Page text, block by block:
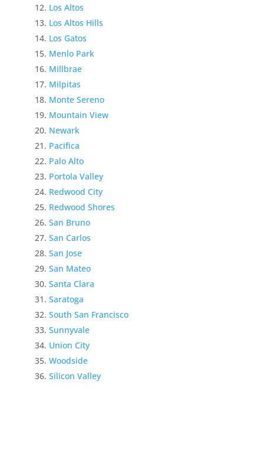
Los Altos
Los Altos Hills
Los Gatos
Menlo Park
Millbrae
Milpitas
Monte Sereno
Mountain View
Newark
Pacifica
Palo Alto
Portola Valley
Redwood City
Redwood Shores
San Bruno
San Carlos
San Jose
San Mateo
Santa Clara
Saratoga
South San Francisco
Sunnyvale
Union City
Woodside
Silicon Valley